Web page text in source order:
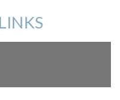
LINKS